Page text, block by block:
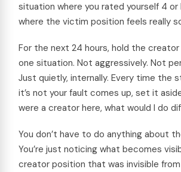
situation where you rated yourself 4 or
where the victim position feels really
For the next 24 hours, hold the
one situation. Not aggressively. Not
Just quietly, internally. Every time the
it’s not your fault comes up, set it
were a creator here, what would I do
You don’t have to do anything about
You’re just noticing what becomes
creator position that was invisible